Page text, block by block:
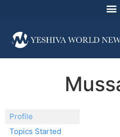
Profile
Topics Started